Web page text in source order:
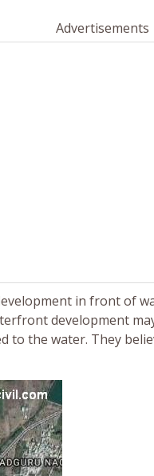
Advertisements
in front of
development
to the water. They